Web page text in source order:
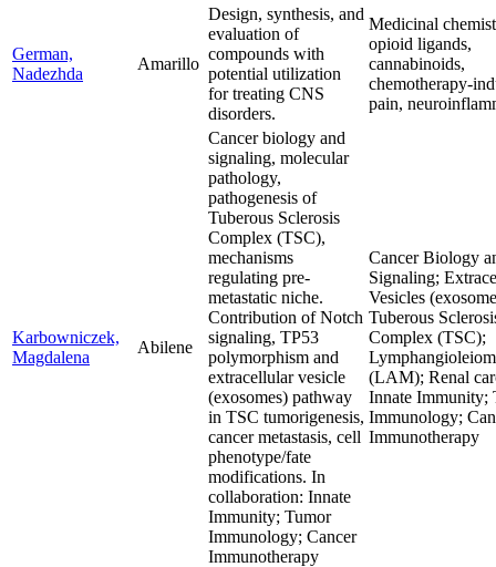
German,
Nadezhda
Amarillo
Design, synthesis, and
evaluation of
compounds with
potential utilization
for treating CNS
disorders.
Medicinal
opioid ligands,
cannabinoids,
chemotherapy-
pain,
Karbowniczek,
Magdalena
Abilene
Cancer biology and
signaling, molecular
pathology,
pathogenesis of
Tuberous Sclerosis
Complex (TSC),
mechanisms
regulating pre-
metastatic niche.
Contribution of Notch
signaling, TP53
polymorphism and
extracellular vesicle
(exosomes) pathway
in TSC tumorigenesis,
cancer metastasis, cell
phenotype/fate
modifications. In
collaboration: Innate
Immunity; Tumor
Immunology; Cancer
Immunotherapy
Cancer Biology
Signaling;
Vesicles
Tuberous
Complex (TSC);
(LAM); Renal
Innate Immunity;
Immunology;
Immunotherapy